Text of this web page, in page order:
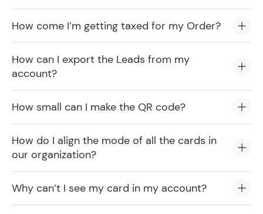
How come I’m getting taxed for my Order?
How can I export the Leads from my
account?
How small can I make the QR code?
How do I align the mode of all the cards in
our organization?
Why can’t I see my card in my account?